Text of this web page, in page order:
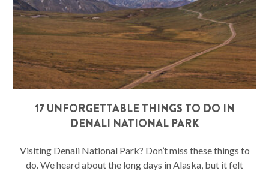
17 UNFORGETTABLE THINGS TO DO IN
DENALI NATIONAL PARK
Visiting Denali National Park? Don’t miss these things to
do. We heard about the long days in Alaska, but it felt